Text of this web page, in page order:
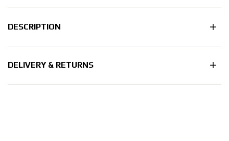
DESCRIPTION
DELIVERY & RETURNS